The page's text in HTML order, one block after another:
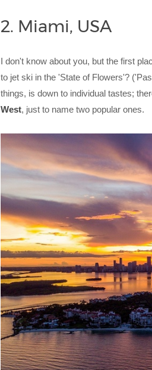
2. Miami, USA
I don't know about you, but the first
to jet ski in the 'State of Flowers'?
things, is down to individual tastes;
West, just to name two popular ones.